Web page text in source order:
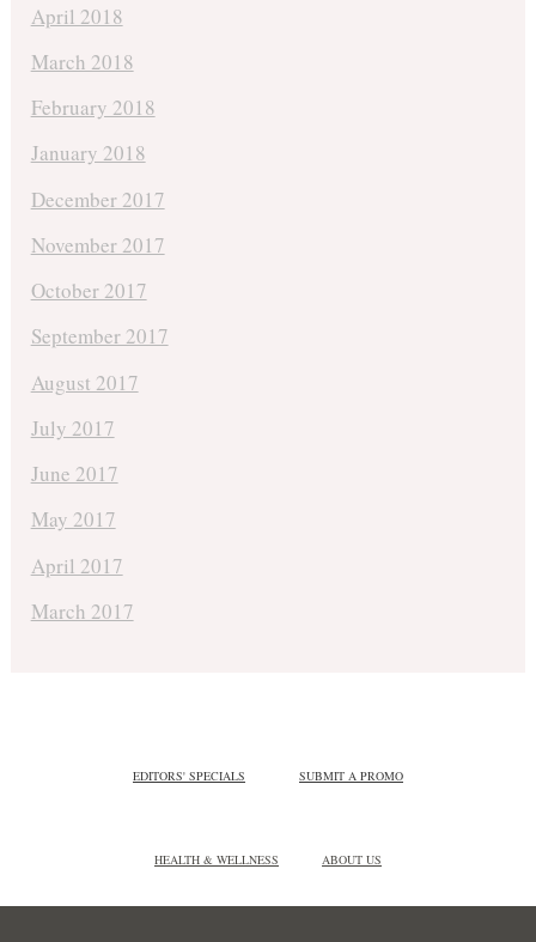
April 2018
March 2018
February 2018
January 2018
December 2017
November 2017
October 2017
September 2017
August 2017
July 2017
June 2017
May 2017
April 2017
March 2017
EDITORS' SPECIALS SUBMIT A PROMO
HEALTH & WELLNESS ABOUT US